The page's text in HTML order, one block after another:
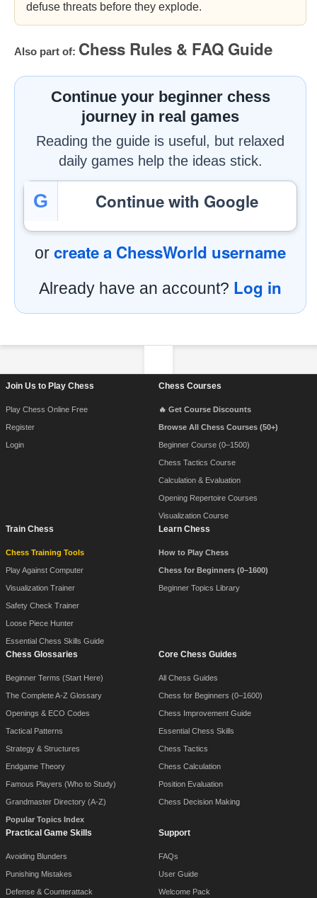
defuse threats before they explode.
Also part of: Chess Rules & FAQ Guide
Continue your beginner chess
journey in real games
Reading the guide is useful, but relaxed
daily games help the ideas stick.
G Continue with Google
or create a ChessWorld username
Already have an account? Log in
Join Us to Play Chess
Play Chess Online Free
Register
Login
Chess Courses
🔥 Get Course Discounts
Browse All Chess Courses (50+)
Beginner Course (0–1500)
Chess Tactics Course
Calculation & Evaluation
Opening Repertoire Courses
Visualization Course
Train Chess
Chess Training Tools
Play Against Computer
Visualization Trainer
Safety Check Trainer
Loose Piece Hunter
Essential Chess Skills Guide
Learn Chess
How to Play Chess
Chess for Beginners (0–1600)
Beginner Topics Library
Chess Glossaries
Beginner Terms (Start Here)
The Complete A-Z Glossary
Openings & ECO Codes
Tactical Patterns
Strategy & Structures
Endgame Theory
Famous Players (Who to Study)
Grandmaster Directory (A-Z)
Popular Topics Index
Core Chess Guides
All Chess Guides
Chess for Beginners (0–1600)
Chess Improvement Guide
Essential Chess Skills
Chess Tactics
Chess Calculation
Position Evaluation
Chess Decision Making
Practical Game Skills
Avoiding Blunders
Punishing Mistakes
Defense & Counterattack
Support
FAQs
User Guide
Welcome Pack